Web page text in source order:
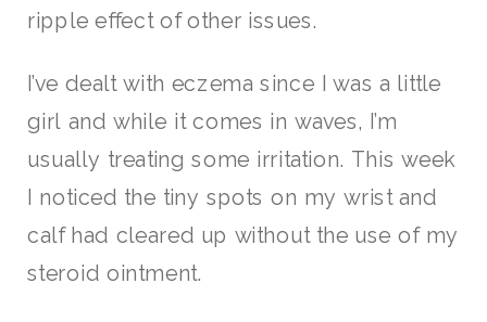
ripple effect of other issues.
I’ve dealt with eczema since I was a little
girl and while it comes in waves, I’m
usually treating some irritation. This week
I noticed the tiny spots on my wrist and
calf had cleared up without the use of my
steroid ointment.